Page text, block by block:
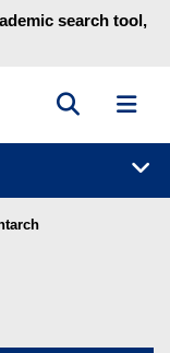
search tool,
homepage
Toggle